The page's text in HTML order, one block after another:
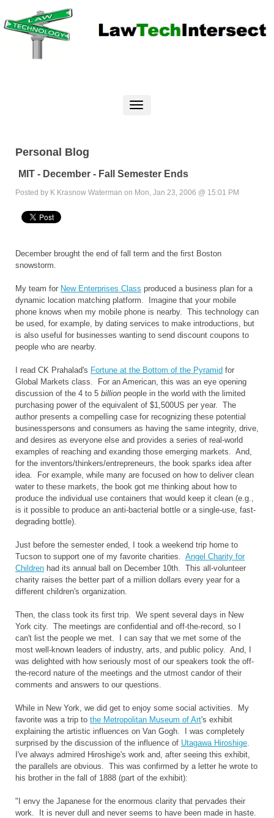
Personal Blog
MIT - December - Fall Semester Ends
Posted by K Krasnow Waterman on Mon, Jan 23, 2006 @ 15:01 PM
December brought the end of fall term and the first Boston
snowstorm.
My team for New Enterprises Class produced a business plan for a
dynamic location matching platform. Imagine that your mobile
phone knows when my mobile phone is nearby. This technology can
be used, for example, by dating services to make introductions, but
is also useful for businesses wanting to send discount coupons to
people who are nearby.
I read CK Prahalad's Fortune at the Bottom of the Pyramid for
Global Markets class. For an American, this was an eye opening
discussion of the 4 to 5 billion people in the world with the limited
purchasing power of the equivalent of $1,500US per year. The
author presents a compelling case for recognizing these potential
businesspersons and consumers as having the same integrity, drive,
and desires as everyone else and provides a series of real-world
examples of reaching and exanding those emerging markets. And,
for the inventors/thinkers/entrepreneurs, the book sparks idea after
idea. For example, while many are focused on how to deliver clean
water to these markets, the book got me thinking about how to
produce the individual use containers that would keep it clean (e.g.,
is it possible to produce an anti-bacterial bottle or a single-use, fast-
degrading bottle).
Just before the semester ended, I took a weekend trip home to
Tucson to support one of my favorite charities. Angel Charity for
Children had its annual ball on December 10th. This all-volunteer
charity raises the better part of a million dollars every year for a
different children's organization.
Then, the class took its first trip. We spent several days in New
York city. The meetings are confidential and off-the-record, so I
can't list the people we met. I can say that we met some of the
most well-known leaders of industry, arts, and public policy. And, I
was delighted with how seriously most of our speakers took the off-
the-record nature of the meetings and the utmost candor of their
comments and answers to our questions.
While in New York, we did get to enjoy some social activities. My
favorite was a trip to the Metropolitan Museum of Art's exhibit
explaining the artistic influences on Van Gogh. I was completely
surprised by the discussion of the influence of Utagawa Hiroshige.
I've always admired Hiroshige's work and, after seeing this exhibit,
the parallels are obvious. This was confirmed by a letter he wrote to
his brother in the fall of 1888 (part of the exhibit):
"I envy the Japanese for the enormous clarity that pervades their
work. It is never dull and never seems to have been made in haste.